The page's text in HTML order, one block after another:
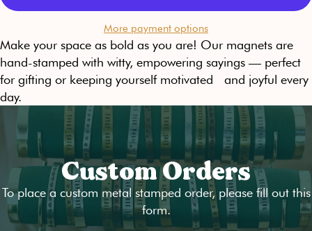
More payment options
Make your space as bold as you are! Our magnets are
hand-stamped with witty, empowering sayings — perfect
for gifting or keeping yourself motivated and joyful every
day.
Custom Orders
To place a custom metal stamped order, please fill out this
form.